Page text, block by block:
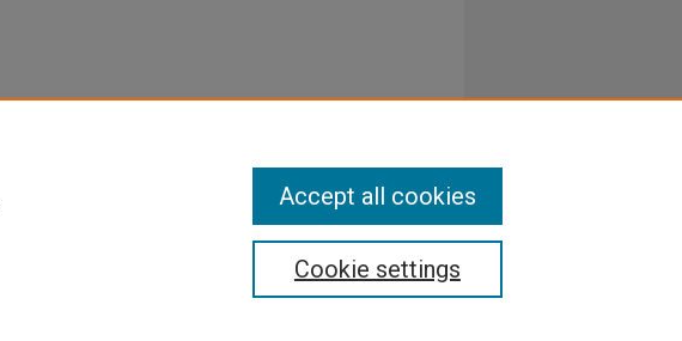
Cookie settings
Accept all cookies